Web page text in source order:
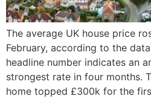
The average UK house price
February, according to the
headline number indicates an
strongest rate in four months.
home topped £300k for the